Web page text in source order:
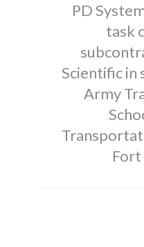
PD
task
Scientific in
Army
Fort